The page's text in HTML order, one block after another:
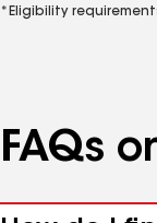
*Eligibility
FAQs